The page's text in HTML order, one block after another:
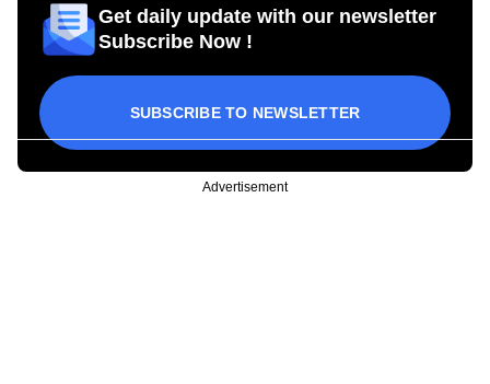
Get daily update with our newsletter
Subscribe Now !
SUBSCRIBE TO NEWSLETTER
Advertisement